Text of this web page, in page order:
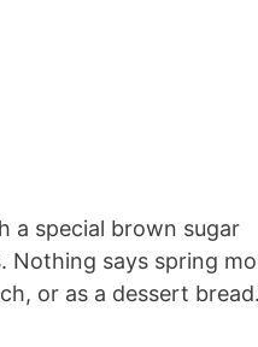
a special brown sugar
Nothing says spring
or as a dessert